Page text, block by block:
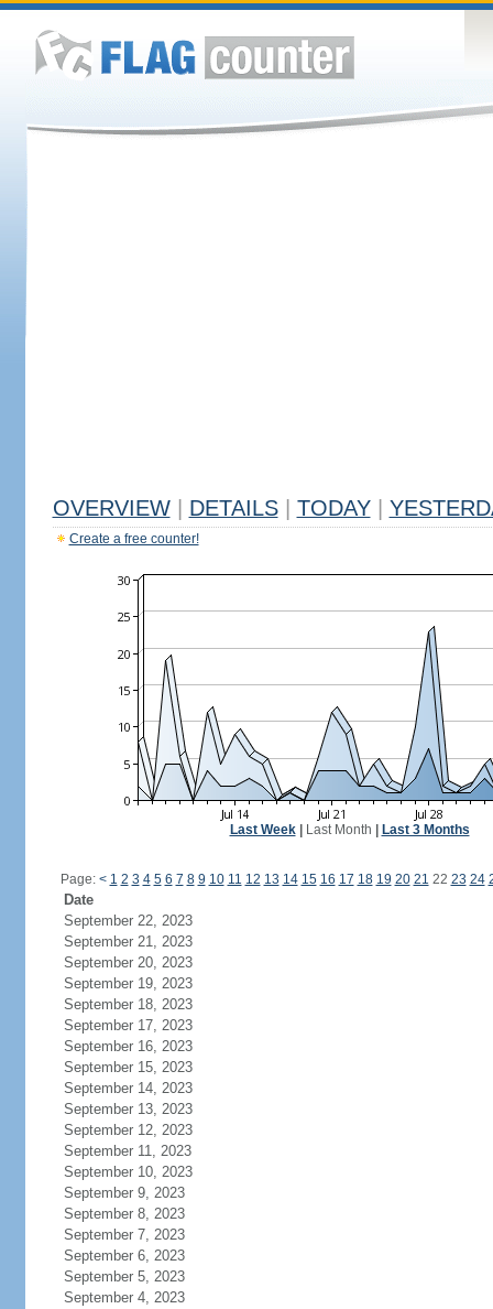
OVERVIEW DETAILS TODAY
Create a free counter!
Last Week| Last Month Last 3 Months
Page: < 1 2 3 4 5 6 7 8 9 10 11 12 13 14 15 16 17 18 19 20 21 22 23 24
Date
September 22, 2023
September 21, 2023
September 20, 2023
September 19, 2023
September 18, 2023
September 17, 2023
September 16, 2023
September 15, 2023
September 14, 2023
September 13, 2023
September 12, 2023
September 11, 2023
September 10, 2023
September 9, 2023
September 8, 2023
September 7, 2023
September 6, 2023
September 5, 2023
September 4, 2023